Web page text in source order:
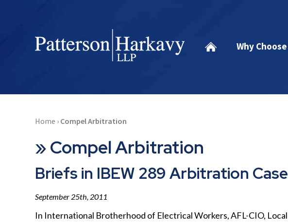
Why Choose
Home › Compel Arbitration
»Compel Arbitration
Briefs in IBEW 289 Arbitration
September 25th, 2011
In International Brotherhood of Electrical Workers, AFL-CIO, Local